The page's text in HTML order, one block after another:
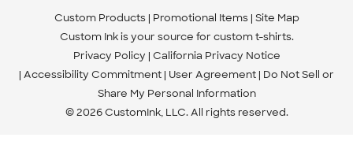
Custom Products Promotional Items Site Map
Custom Ink is your source for custom t-shirts.
Privacy Policy California Privacy Notice
Accessibility Commitment User Agreement Do Not Sell or
Share My Personal Information
© 2026 CustomInk, LLC. All rights reserved.